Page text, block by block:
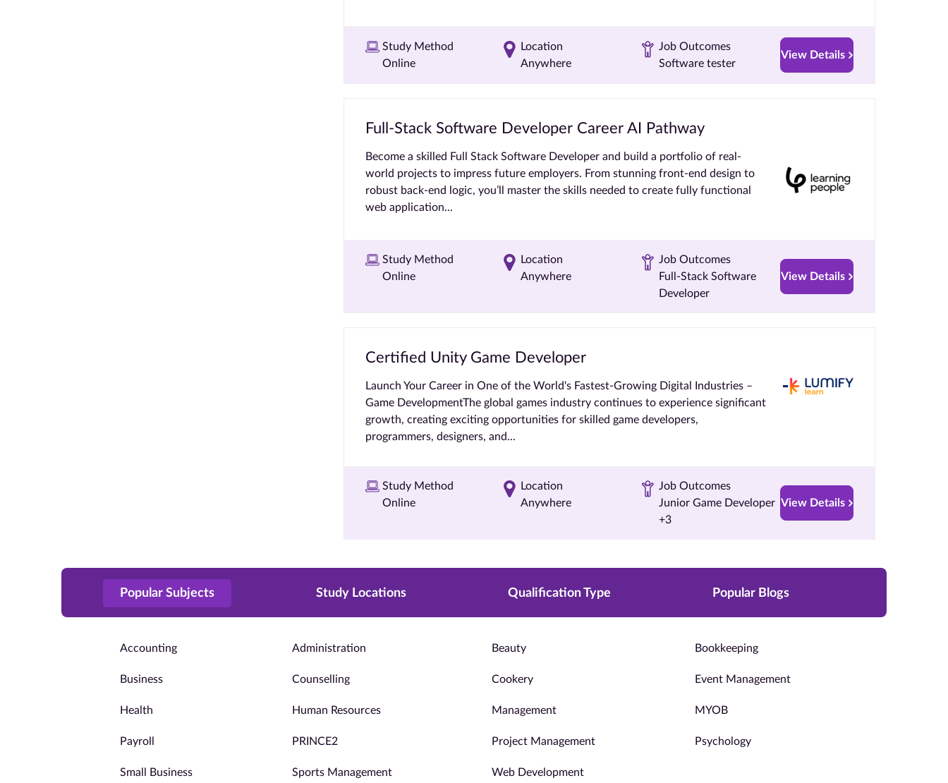
Study Method
Online
Location
Anywhere
Job Outcomes
Software tester
View Details
Full-Stack Software Developer Career AI Pathway
Become a skilled Full Stack Software Developer and build a portfolio of real-
world projects to impress future employers. From stunning front-end design to
robust back-end logic, you’ll master the skills needed to create fully functional
web application...
Study Method
Online
Location
Anywhere
Job Outcomes
Full-Stack Software
Developer
View Details
Certified Unity Game Developer
Launch Your Career in One of the World's Fastest-Growing Digital Industries –
Game DevelopmentThe global games industry continues to experience significant
growth, creating exciting opportunities for skilled game developers,
programmers, designers, and...
Study Method
Online
Location
Anywhere
Job Outcomes
Junior Game Developer
+3
View Details
Popular Subjects Study Locations Qualification Type Popular Blogs
Accounting Administration Beauty Bookkeeping
Business Counselling Cookery Event Management
Health Human Resources Management MYOB
Payroll PRINCE2 Project Management Psychology
Small Business Sports Management Web Development